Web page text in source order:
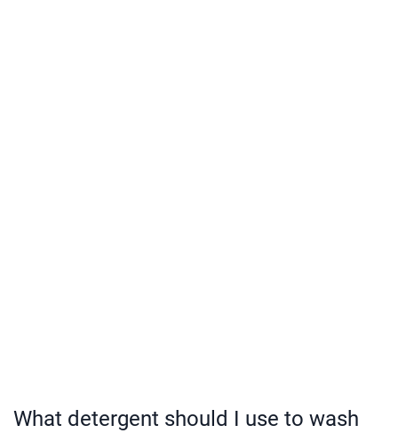
What detergent should I use to wash